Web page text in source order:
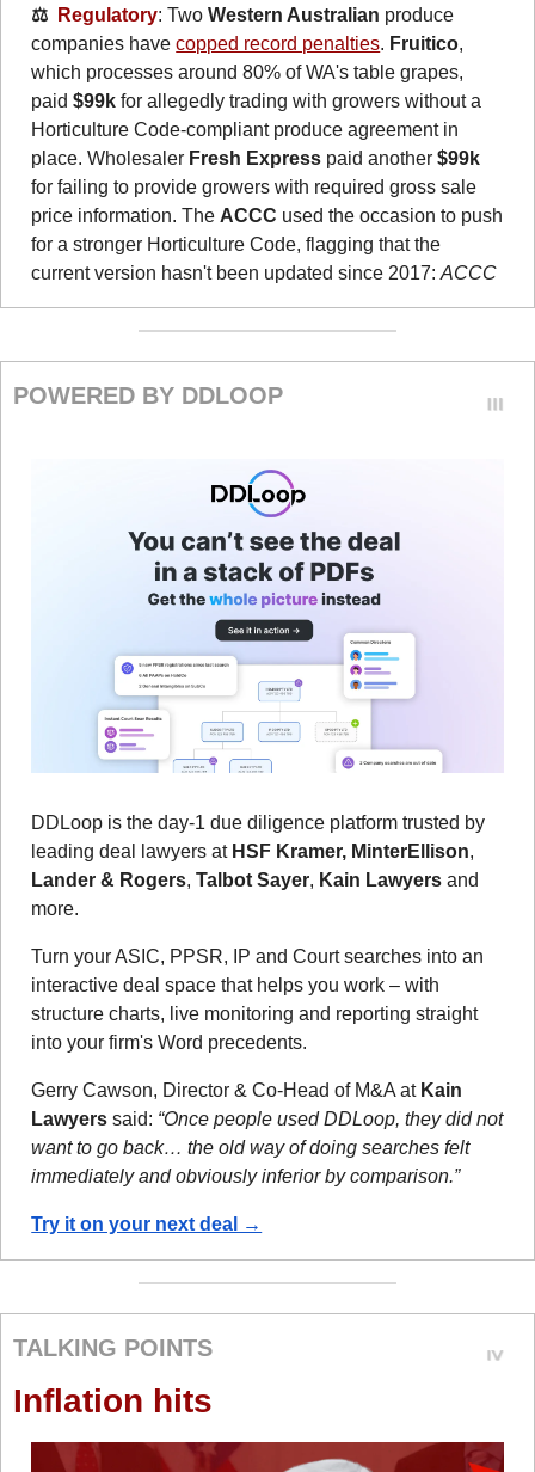
⚖️ Regulatory: Two Western Australian produce
companies have copped record penalties. Fruitico,
which processes around 80% of WA's table grapes,
paid $99k for allegedly trading with growers without a
Horticulture Code-compliant produce agreement in
place. Wholesaler Fresh Express paid another $99k
for failing to provide growers with required gross sale
price information. The ACCC used the occasion to push
for a stronger Horticulture Code, flagging that the
current version hasn't been updated since 2017: ACCC
POWERED BY DDLOOP
DDLoop is the day-1 due diligence platform trusted by
leading deal lawyers at HSF Kramer, MinterEllison
Lander & Rogers, Talbot Sayer, Kain Lawyers and
more.
Turn your ASIC, PPSR, IP and Court searches into an
interactive deal space that helps you work – with
structure charts, live monitoring and reporting straight
into your firm's Word precedents.
Gerry Cawson, Director & Co-Head of M&A at Kain
Lawyers said: “Once people used DDLoop, they did not
want to go back… the old way of doing searches felt
immediately and obviously inferior by comparison.”
Try it on your next deal →
TALKING POINTS
Inflation hits